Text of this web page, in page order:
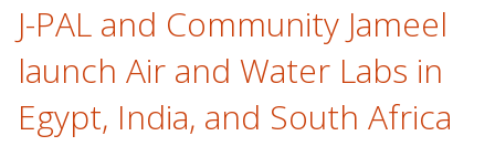
J-PAL and Community Jameel
launch Air and Water Labs in
Egypt, India, and South Africa